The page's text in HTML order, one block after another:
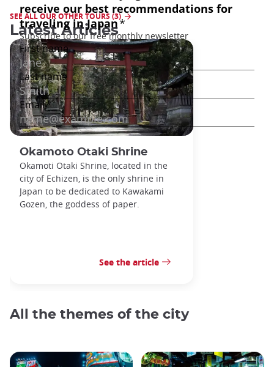
SEE ALL OUR OTHER TOURS (3)
Latest Articles
Okamoto Otaki Shrine
Okamoti Otaki Shrine, located in the
city of Echizen, is the only shrine in
Japan to be dedicated to Kawakami
Gozen, the goddess of paper.
See the article
All the themes of the city